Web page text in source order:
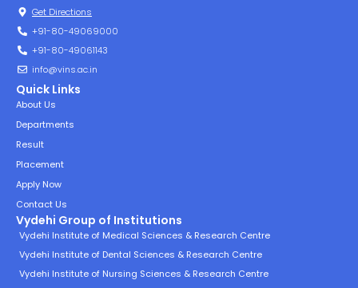
Get Directions
+91-80-49069000
+91-80-49061143
info@vins.ac.in
Quick Links
About Us
Departments
Result
Placement
Apply Now
Contact Us
Vydehi Group of Institutions
Vydehi Institute of Medical Sciences & Research Centre
Vydehi Institute of Dental Sciences & Research Centre
Vydehi Institute of Nursing Sciences & Research Centre